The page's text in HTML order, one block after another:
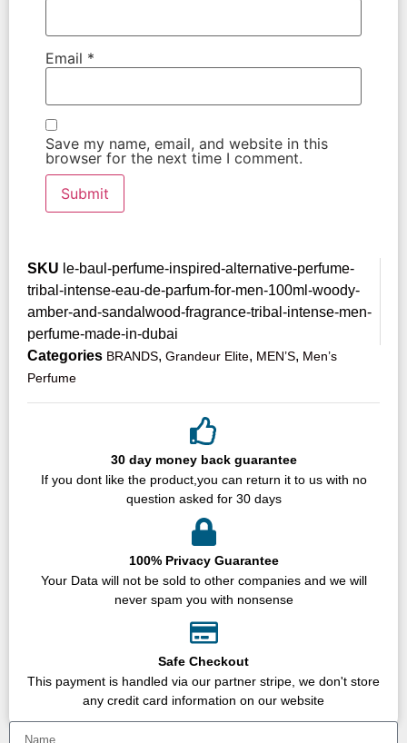
Email *
Save my name, email, and website in this
browser for the next time I comment.
SKU le-baul-perfume-inspired-alternative-perfume-
tribal-intense-eau-de-parfum-for-men-100ml-woody-
amber-and-sandalwood-fragrance-tribal-intense-men-
perfume-made-in-dubai
Categories BRANDS, Grandeur Elite, MEN’S, Men’s
Perfume
30 day money back guarantee
If you dont like the product,you can return it to us with no
question asked for 30 days
100% Privacy Guarantee
Your Data will not be sold to other companies and we will
never spam you with nonsense
Safe Checkout
This payment is handled via our partner stripe, we don't store
any credit card information on our website